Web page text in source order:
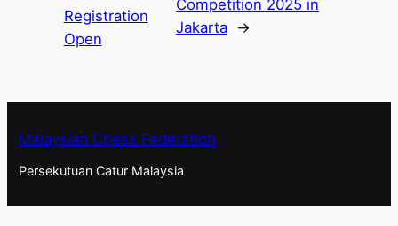
Registration
Open
Competition 2025 in
Jakarta →
Malaysian Chess Federation
Persekutuan Catur Malaysia